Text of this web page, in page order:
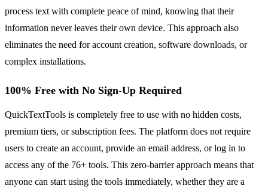
process text with complete peace of mind, knowing that their
information never leaves their own device. This approach also
eliminates the need for account creation, software downloads, or
complex installations.
100% Free with No Sign-Up Required
QuickTextTools is completely free to use with no hidden costs,
premium tiers, or subscription fees. The platform does not require
users to create an account, provide an email address, or log in to
access any of the 76+ tools. This zero-barrier approach means that
anyone can start using the tools immediately, whether they are a